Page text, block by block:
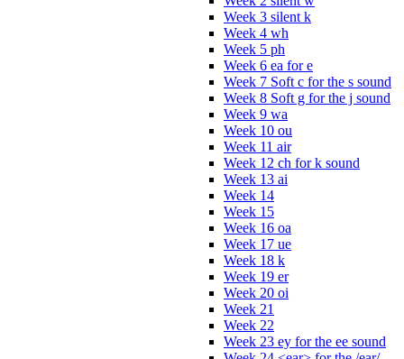
Week 3 silent k
Week 4 wh
Week 5 ph
Week 6 ea for e
Week 7 Soft c for the s sound
Week 8 Soft g for the j sound
Week 9 wa
Week 10 ou
Week 11 air
Week 12 ch for k sound
Week 13 ai
Week 14
Week 15
Week 16 oa
Week 17 ue
Week 18 k
Week 19 er
Week 20 oi
Week 21
Week 22
Week 23 ey for the ee sound